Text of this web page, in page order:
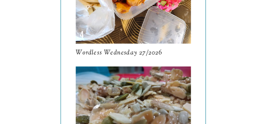
June
May11
April 13
March11
February9
January6
Wordless Wednesday 27/2026